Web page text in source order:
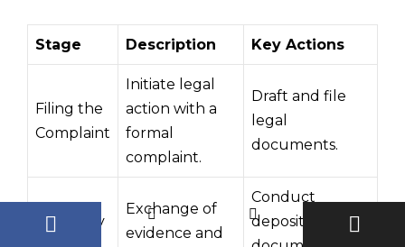
Stage Description Key Actions
Filing the
Complaint
Initiate legal
action with a
formal
complaint.
Draft and file
legal
documents.
Discovery
Exchange of
evidence and
Conduct
depositions and